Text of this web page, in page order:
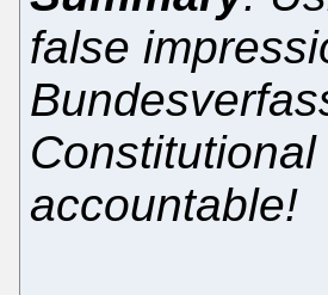
false
accountable!